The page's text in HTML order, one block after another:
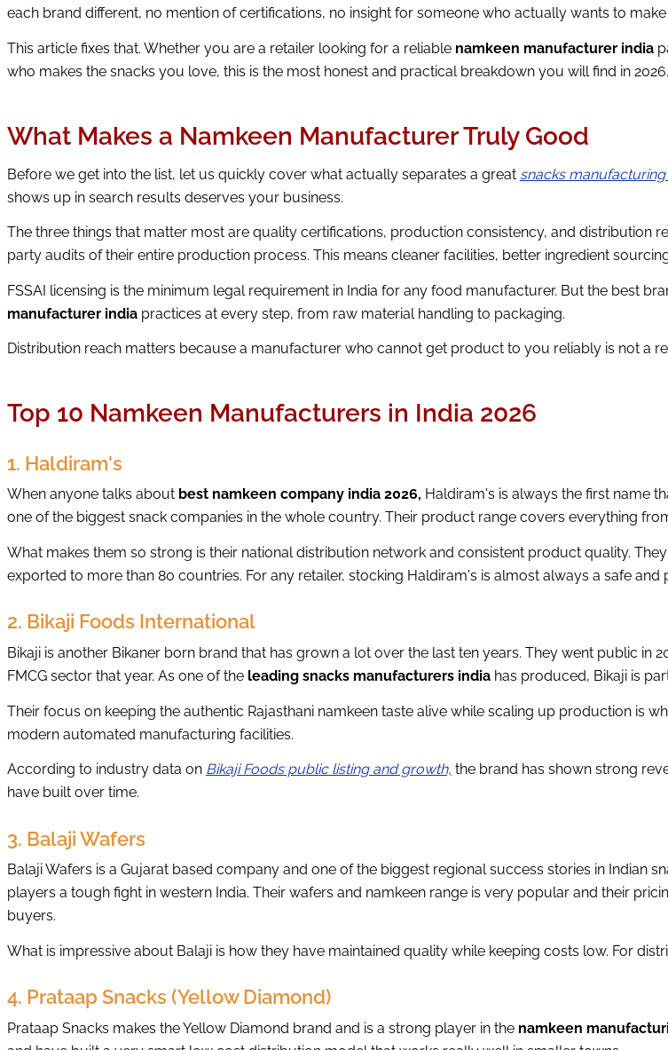
each brand different, no mention of certifications, no insight for someone who actually wants to make
This article fixes that. Whether you are a retailer looking for a reliable namkeen manufacturer india
who makes the snacks you love, this is the most honest and practical breakdown you will find in 2026.
What Makes a Namkeen Manufacturer Truly Good
Before we get into the list, let us quickly cover what actually separates a great snacks
shows up in search results deserves your business.
The three things that matter most are quality certifications, production consistency, and distribution
party audits of their entire production process. This means cleaner facilities, better ingredient
FSSAI licensing is the minimum legal requirement in India for any food manufacturer. But the best
manufacturer india practices at every step, from raw material handling to packaging.
Distribution reach matters because a manufacturer who cannot get product to you reliably is not a
Top 10 Namkeen Manufacturers in India 2026
1. Haldiram's
When anyone talks about best namkeen company india 2026, Haldiram's is always the first name
one of the biggest snack companies in the whole country. Their product range covers everything
What makes them so strong is their national distribution network and consistent product quality.
exported to more than 80 countries. For any retailer, stocking Haldiram's is almost always a safe and
2. Bikaji Foods International
Bikaji is another Bikaner born brand that has grown a lot over the last ten years. They went public in
FMCG sector that year. As one of the leading snacks manufacturers india has produced, Bikaji is
Their focus on keeping the authentic Rajasthani namkeen taste alive while scaling up production is
modern automated manufacturing facilities.
According to industry data on Bikaji Foods public listing and growth, the brand has shown strong
have built over time.
3. Balaji Wafers
Balaji Wafers is a Gujarat based company and one of the biggest regional success stories in Indian
players a tough fight in western India. Their wafers and namkeen range is very popular and their
buyers.
What is impressive about Balaji is how they have maintained quality while keeping costs low. For
4. Prataap Snacks (Yellow Diamond)
Prataap Snacks makes the Yellow Diamond brand and is a strong player in the namkeen